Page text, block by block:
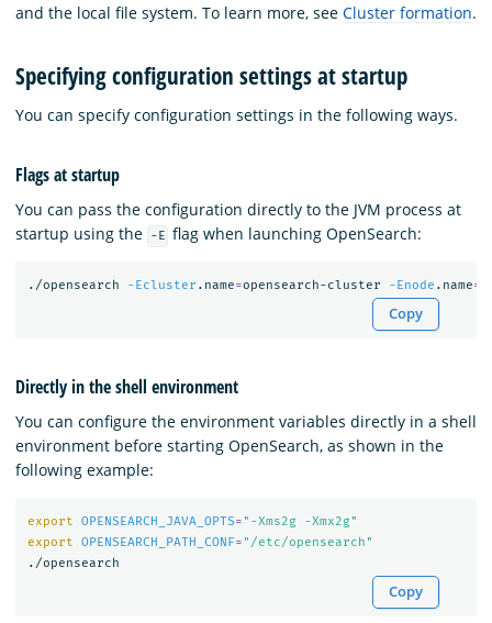
and the local file system. To learn more, see Cluster formation.
Specifying configuration settings at startup
You can specify configuration settings in the following ways.
Flags at startup
You can pass the configuration directly to the JVM process at
startup using the
-E flag when launching OpenSearch:
./opensearch -Ecluster .name=opensearch-cluster -Enode .name=
Copy
Directly in the shell environment
You can configure the environment variables directly in a shell
environment before starting OpenSearch, as shown in the
following example:
export OPENSEARCH_JAVA_OPTS="-Xms2g -Xmx2g"
export OPENSEARCH_PATH_CONF="/etc/opensearch"
Copy